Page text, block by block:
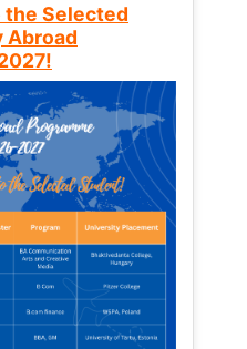
Selected
Abroad